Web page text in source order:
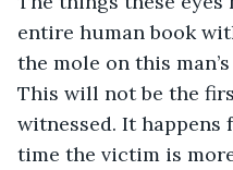
entire human book
the mole on this
This will not be the
witnessed. It happens
time the victim is